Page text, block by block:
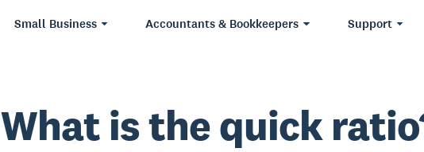
Small Business Accountants & Bookkeepers Support
What is the quick